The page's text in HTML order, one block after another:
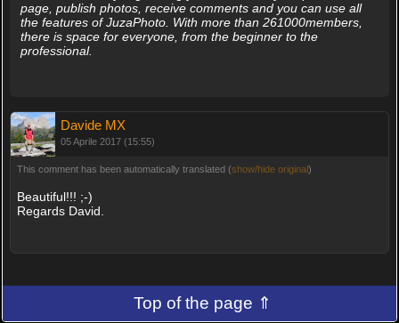
page, publish photos, receive comments and you can use all
the features of JuzaPhoto. With more than 261000members,
there is space for everyone, from the beginner to the
professional.
Davide MX
05 Aprile 2017 (15:55)
This comment has been automatically translated (show/hide original)
Beautiful!!! ;-)
Regards David.
Top of the page ⇑